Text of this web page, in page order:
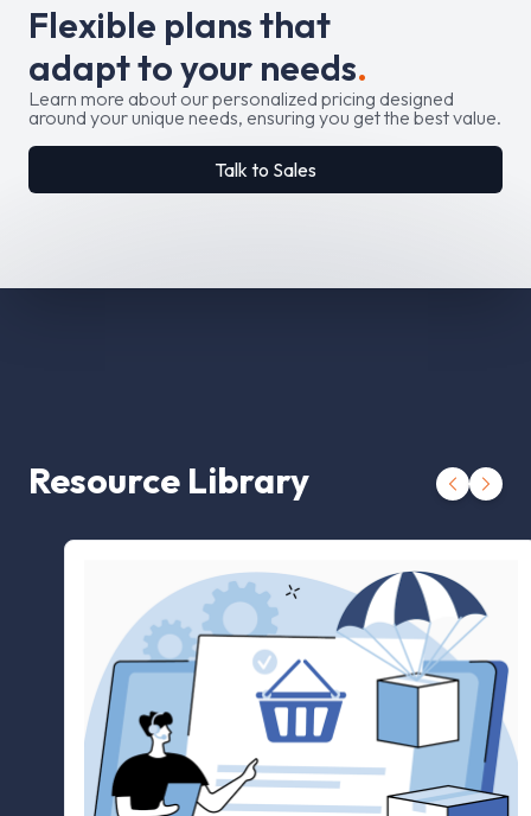
Flexible plansthat
adapttoyour needs.
Learn more about our personalized pricing designed
around your unique needs, ensuring you get the best value.
Talk to Sales
Resource Library